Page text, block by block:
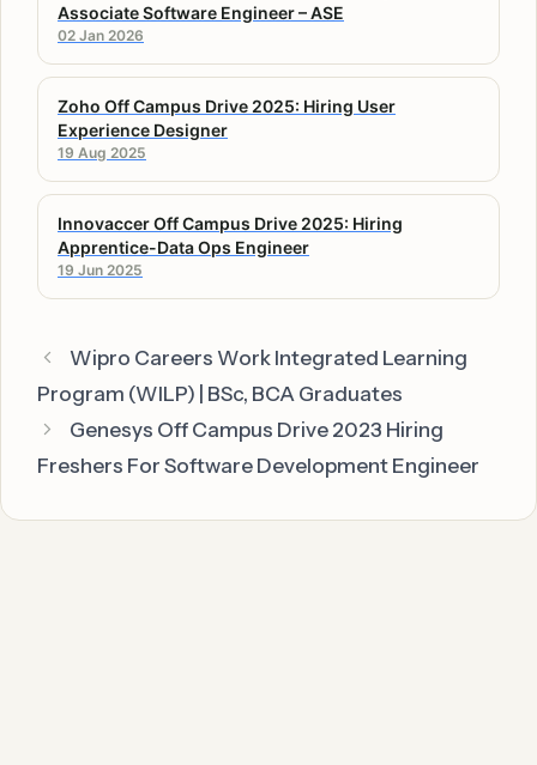
Associate Software Engineer – ASE
02 Jan 2026
Zoho Off Campus Drive 2025: Hiring User
Experience Designer
19 Aug 2025
Innovaccer Off Campus Drive 2025: Hiring
Apprentice-Data Ops Engineer
19 Jun 2025
Wipro Careers Work Integrated Learning
Program (WILP) | BSc, BCA Graduates
Genesys Off Campus Drive 2023 Hiring
Freshers For Software Development Engineer